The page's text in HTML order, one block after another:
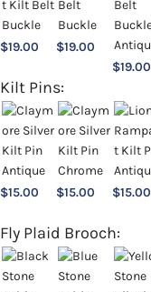
$19.00 $19.00
$19.00
Kilt Pins:
$15.00 $15.00 $15.00
Fly Plaid Brooch: